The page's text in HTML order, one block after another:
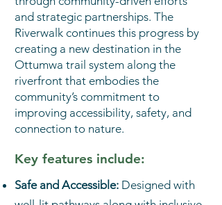
and strategic partnerships. The
Riverwalk continues this progress by
creating a new destination in the
Ottumwa trail system along the
riverfront that embodies the
community’s commitment to
improving accessibility, safety, and
connection to nature.
Key features include:
Safe and Accessible: Designed with